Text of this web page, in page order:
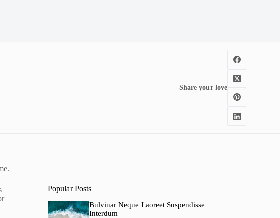
Share your love
Popular Posts
Bulvinar Neque Laoreet Suspendisse
Interdum